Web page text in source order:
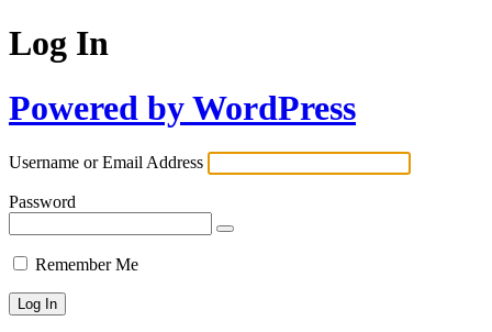
Log In
Powered by WordPress
Username or Email Address
Password
Remember Me